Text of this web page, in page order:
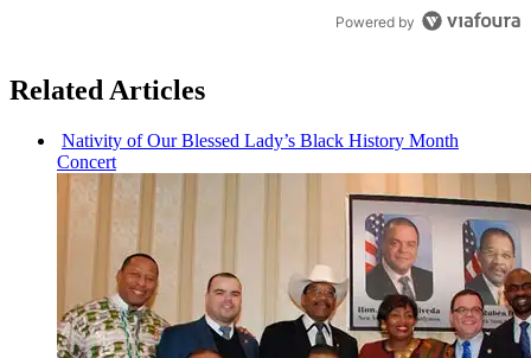
Powered by
Related Articles
Nativity of Our Blessed Lady’s Black History Month
Concert